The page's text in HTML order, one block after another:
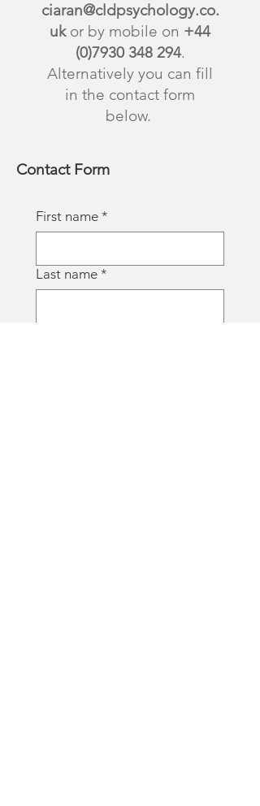
ciaran@cldpsychology.co.
ukor by mobile on +44
(0)7930 348 294.
Alternatively you can fill
in the contact form
below.
Contact Form
First name *
Last name *